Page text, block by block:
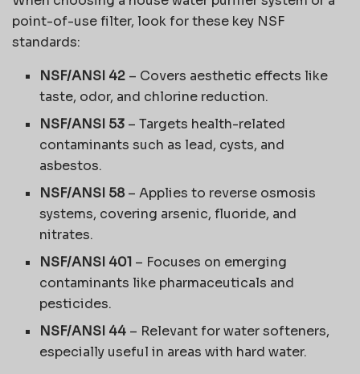
point-of-use filter, look for these key NSF
standards:
NSF/ANSI 42 – Covers aesthetic effects like
taste, odor, and chlorine reduction.
NSF/ANSI 53 – Targets health-related
contaminants such as lead, cysts, and
asbestos.
NSF/ANSI 58 – Applies to reverse osmosis
systems, covering arsenic, fluoride, and
nitrates.
NSF/ANSI 401 – Focuses on emerging
contaminants like pharmaceuticals and
pesticides.
NSF/ANSI 44 – Relevant for water softeners,
especially useful in areas with hard water.